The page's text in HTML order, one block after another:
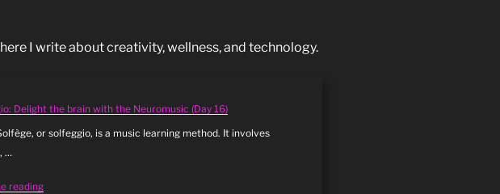
I write about creativity, wellness, and technology.
Delight the brain with the Neuromusic (Day 16)
or solfeggio, is a music learning method. It involves
…
reading“Solfeggio: